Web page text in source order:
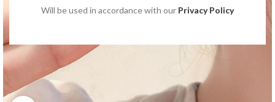
Will be used in accordance with our Privacy Policy